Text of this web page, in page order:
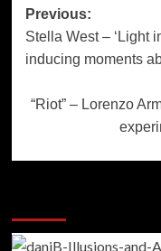
Post
navigation
Previous:
Stella West – ‘Light
inducing moments
“Riot” – Lorenzo